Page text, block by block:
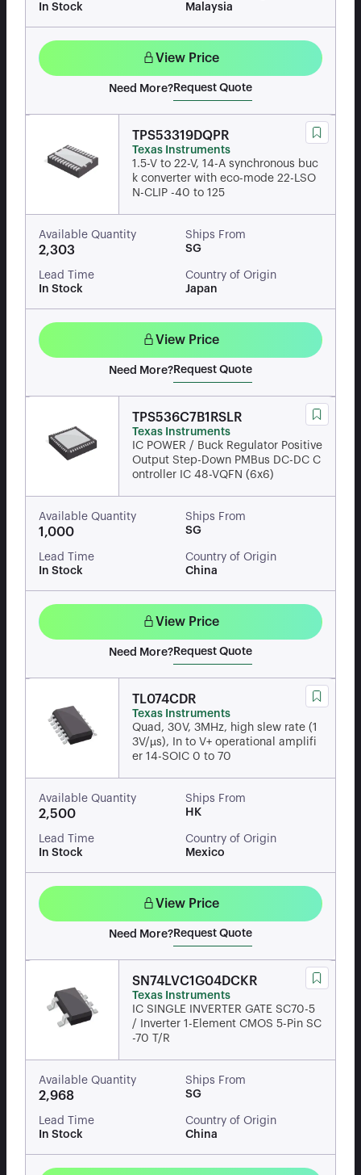
In Stock
Malaysia
View Price
Need More? Request Quote
TPS53319DQPR
Texas Instruments
1.5-V to 22-V, 14-A synchronous buc
k converter with eco-mode 22-LSO
N-CLIP -40 to 125
Available Quantity
2,303
Ships From
SG
Lead Time
In Stock
Country of Origin
Japan
View Price
Need More? Request Quote
TPS536C7B1RSLR
Texas Instruments
IC POWER / Buck Regulator Positive
Output Step-Down PMBus DC-DC C
ontroller IC 48-VQFN (6x6)
Available Quantity
1,000
Ships From
SG
Lead Time
In Stock
Country of Origin
China
View Price
Need More? Request Quote
TL074CDR
Texas Instruments
Quad, 30V, 3MHz, high slew rate (1
3V/µs), In to V+ operational amplifi
er 14-SOIC 0 to 70
Available Quantity
2,500
Ships From
HK
Lead Time
In Stock
Country of Origin
Mexico
View Price
Need More? Request Quote
SN74LVC1G04DCKR
Texas Instruments
IC SINGLE INVERTER GATE SC70-5
/ Inverter 1-Element CMOS 5-Pin SC
-70 T/R
Available Quantity
2,968
Ships From
SG
Lead Time
In Stock
Country of Origin
China